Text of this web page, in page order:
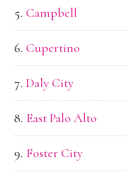
Campbell
Cupertino
Daly City
East Palo Alto
Foster City